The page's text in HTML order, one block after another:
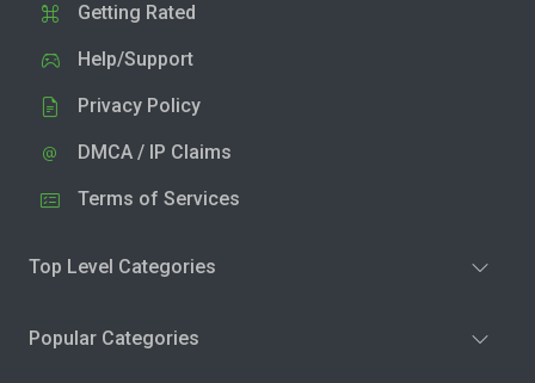
Getting Rated
Help/Support
Privacy Policy
DMCA / IP Claims
Terms of Services
Top Level Categories
Popular Categories